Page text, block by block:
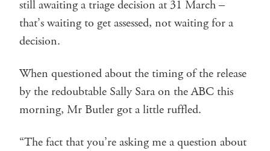
still awaiting a triage decision at 31 March –
that’s waiting to get assessed, not waiting for a
decision.
When questioned about the timing of the release
by the redoubtable Sally Sara on the ABC this
morning, Mr Butler got a little ruffled.
“The fact that you’re asking me a question about